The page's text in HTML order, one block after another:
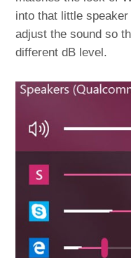
into that little
adjust the sound so
different dB level.